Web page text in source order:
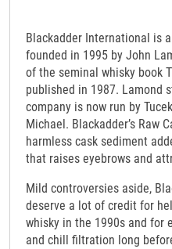
Blackadder International is
founded in 1995 by John
of the seminal whisky book
published in 1987. Lamond
company is now run by
Michael. Blackadder’s Raw
harmless cask sediment
that raises eyebrows and
Mild controversies aside,
deserve a lot of credit for
whisky in the 1990s and for
and chill filtration long